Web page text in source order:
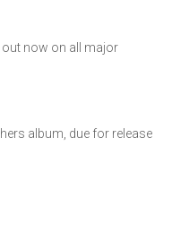
out now on all major
album, due for release